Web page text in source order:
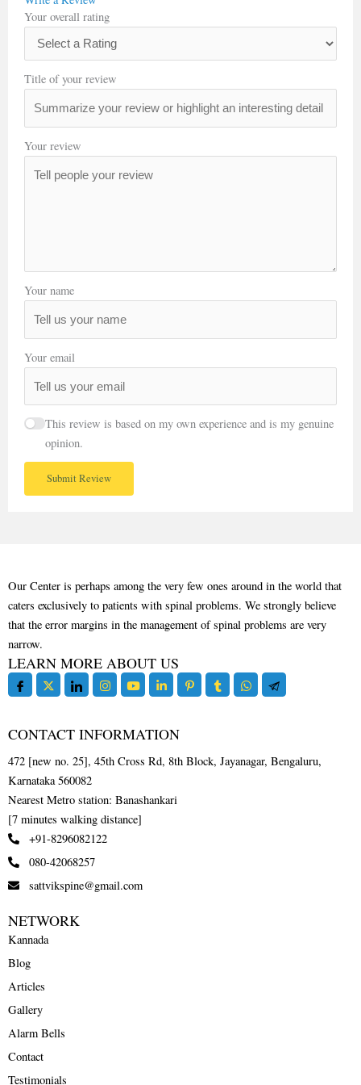
Your overall rating
Title of your review
Your review
Your name
Your email
This review is based on my own experience and is my genuine
opinion.
Submit Review
Our Center is perhaps among the very few ones around in the world that
caters exclusively to patients with spinal problems. We strongly believe
that the error margins in the management of spinal problems are very
narrow.
LEARN MORE ABOUT US
CONTACT INFORMATION
472 [new no. 25], 45th Cross Rd, 8th Block, Jayanagar, Bengaluru,
Karnataka 560082
Nearest Metro station: Banashankari
[7 minutes walking distance]
+91-8296082122
080-42068257
sattvikspine@gmail.com
NETWORK
Kannada
Blog
Articles
Gallery
Alarm Bells
Contact
Testimonials